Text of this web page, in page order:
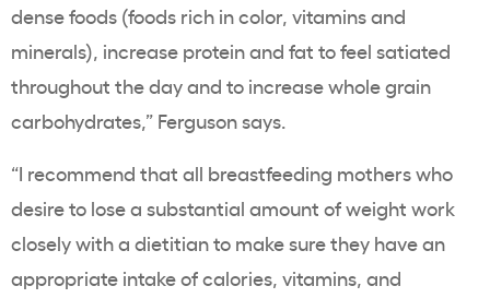
dense foods (foods rich in color, vitamins and
minerals), increase protein and fat to feel satiated
throughout the day and to increase whole grain
carbohydrates,” Ferguson says.
“I recommend that all breastfeeding mothers who
desire to lose a substantial amount of weight work
closely with a dietitian to make sure they have an
appropriate intake of calories, vitamins, and